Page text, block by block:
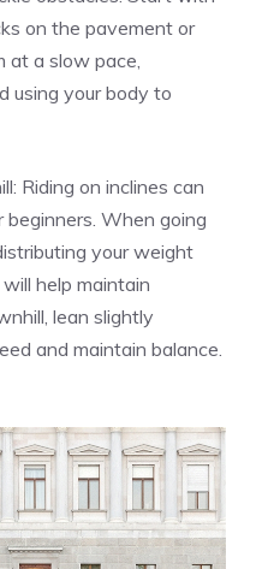
on the pavement or
at a slow pace,
using your body to
Riding on inclines can
beginners. When going
your weight
help maintain
lean slightly
and maintain balance.